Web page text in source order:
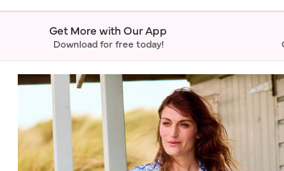
Get More with Our App
Download for free today!